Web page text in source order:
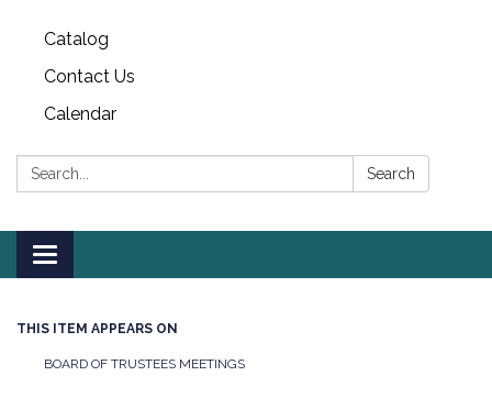
Catalog
Contact Us
Calendar
Search: Search
Toggle
navigation
THIS ITEM APPEARS ON
BOARD OF TRUSTEES MEETINGS